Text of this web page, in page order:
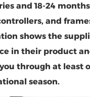
and 18-24
and
shows the
in their product
through at least
season.